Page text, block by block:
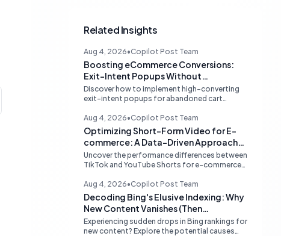
Related Insights
Aug 4, 2026•Copilot Post Team
Boosting eCommerce Conversions:
Exit-Intent Popups Without
Sacrificing PageSpeed
Discover how to implement high-converting
exit-intent popups for abandoned cart
PageSpeed scores. Learn lightweight
strategies for optimal performance.
Aug 4, 2026•Copilot Post Team
Optimizing Short-Form Video for E-
commerce: A Data-Driven Approach
to TikTok vs. YouTube Shorts
Uncover the performance differences between
TikTok and YouTube Shorts for e-commerce
on your data to drive higher conversions.
Aug 4, 2026•Copilot Post Team
Decoding Bing's Elusive Indexing: Why
New Content Vanishes (Then
Reappears)
Experiencing sudden drops in Bing rankings for
new content? Explore the potential causes